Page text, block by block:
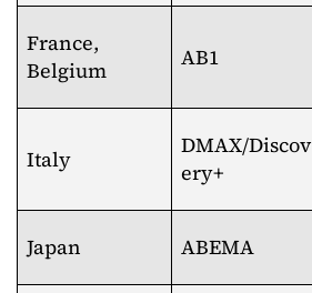
France,
Belgium
AB1
Italy
DMAX/Discov
ery+
Japan ABEMA